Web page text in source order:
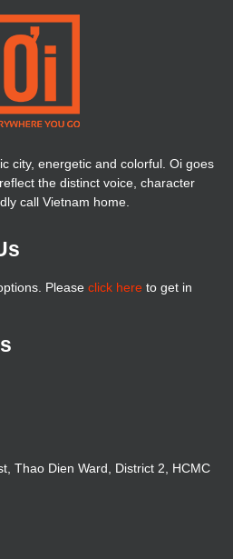
city, energetic and colorful. Oi goes
the distinct voice, character
call Vietnam home.
Please click here to get in
Thao Dien Ward, District 2, HCMC